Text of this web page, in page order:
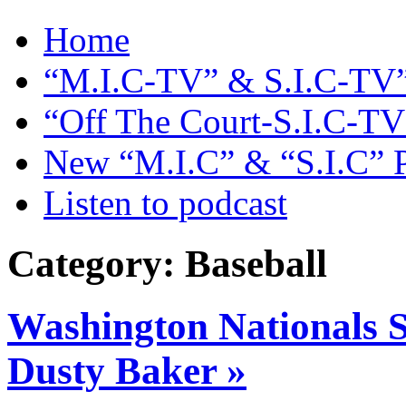
Home
“M.I.C-TV” & S.I.C-
“Off The Court-S.I.C-
New “M.I.C” & “S.I.C”
Listen to podcast
Category: Baseball
Washington Nationals
Dusty Baker »